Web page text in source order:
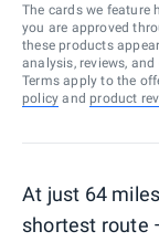
The cards we feature
you are approved
these products
analysis, reviews,
Terms apply to the
policy and product
At just 64
shortest route